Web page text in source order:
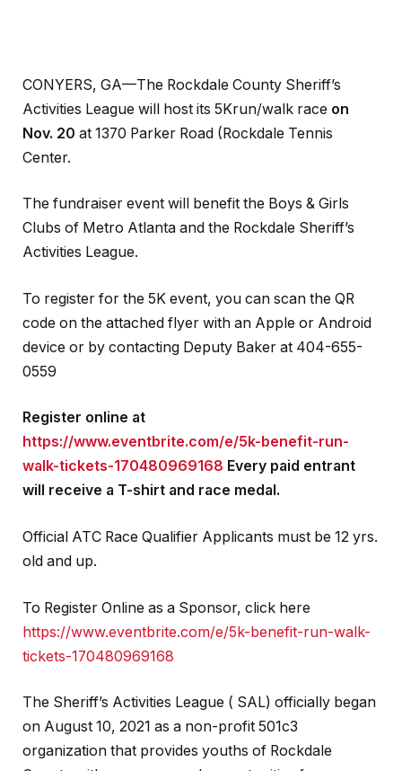
CONYERS, GA—The Rockdale County Sheriff’s
Activities League will host its 5Krun/walk race on
Nov. 20 at 1370 Parker Road (Rockdale Tennis
Center.
The fundraiser event will benefit the Boys & Girls
Clubs of Metro Atlanta and the Rockdale Sheriff’s
Activities League.
To register for the 5K event, you can scan the QR
code on the attached flyer with an Apple or Android
device or by contacting Deputy Baker at 404-655-
0559
Register online at
https://www.eventbrite.com/e/5k-benefit-run-
walk-tickets-170480969168 Every paid entrant
will receive a T-shirt and race medal.
Official ATC Race Qualifier Applicants must be 12 yrs.
old and up.
To Register Online as a Sponsor, click here
https://www.eventbrite.com/e/5k-benefit-run-walk-
tickets-170480969168
The Sheriff’s Activities League ( SAL) officially began
on August 10, 2021 as a non-profit 501c3
organization that provides youths of Rockdale